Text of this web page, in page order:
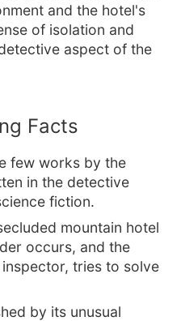
and the hotel's
of isolation and
aspect of the
Facts
few works by the
in the detective
fiction.
mountain hotel
occurs, and the
tries to solve
by its unusual